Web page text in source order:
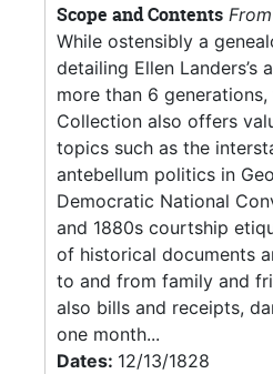
Scope and Contents
While ostensibly a
detailing Ellen Landers’s
more than 6
Collection also offers
topics such as the
antebellum politics in
Democratic National
and 1880s courtship
of historical documents
to and from family and
also bills and receipts,
one month...
Dates: 12/13/1828